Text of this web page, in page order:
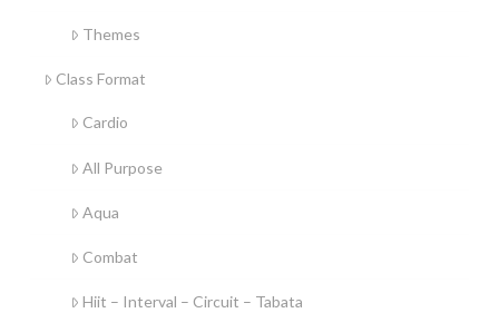
Themes
Class Format
Cardio
All Purpose
Aqua
Combat
Hiit – Interval – Circuit – Tabata